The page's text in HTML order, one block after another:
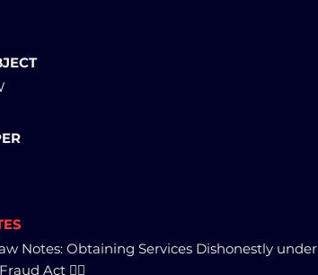
Notes: Obtaining Services Dishonestly under
Act 🕵️‍♂️